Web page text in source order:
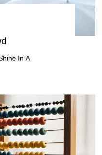
work closely with the
In A